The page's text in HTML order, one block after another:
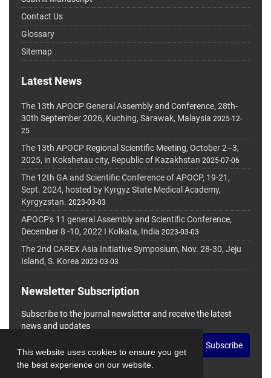
This website uses cookies to ensure you get
the best experience on our website.
Contact Us
Glossary
Sitemap
Latest News
The 13th APOCP General Assembly and Conference, 28th-
30th September 2026, Kuching, Sarawak, Malaysia 2025-12-
25
The 13th APOCP Regional Scientific Meeting, October 2–3,
2025, in Kokshetau city, Republic of Kazakhstan 2025-07-06
The 12th GA and Scientific Conference of APOCP, 19-21,
Sept. 2024, hosted by Kyrgyz State Medical Academy,
Kyrgyzstan. 2023-03-03
APOCP's 11 general Assembly and Scientific Conference,
December 8 -10, 2022 I Kolkata, India 2023-03-03
The 2nd CAREX Asia Initiative Symposium, Nov. 28-30, Jeju
Island, S. Korea 2023-03-03
Newsletter Subscription
Subscribe to the journal newsletter and receive the latest
news and updates
Subscribe